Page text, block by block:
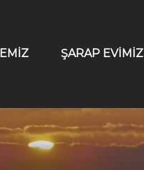
ŞARAP EVİMİZ